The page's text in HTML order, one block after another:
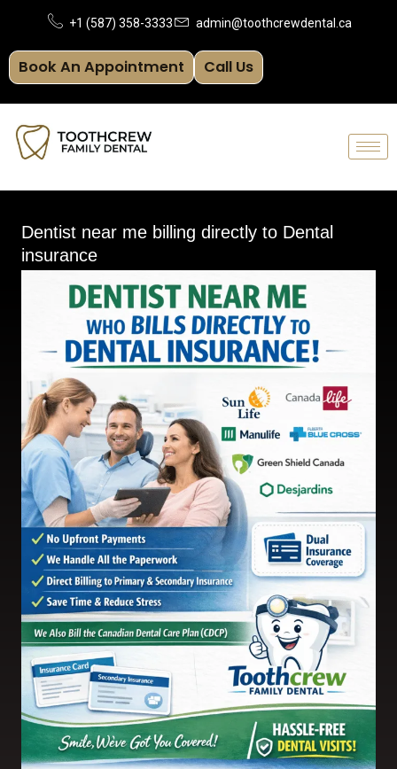
to
content
Book An Appointment Call Us
+1 (587) 358-3333 admin@toothcrewdental.ca
Dentist near me billing directly to Dental
insurance